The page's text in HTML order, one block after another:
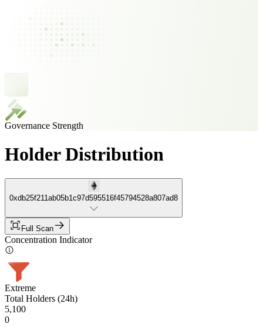
Governance Strength
Holder Distribution
0xdb25f211ab05b1c97d595516f45794528a807ad8
Full Scan
Concentration Indicator
Extreme
Total Holders (24h)
5,100
0